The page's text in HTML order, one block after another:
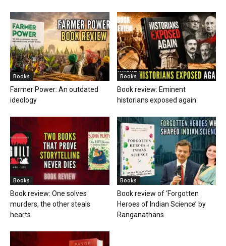
Books
Farmer Power: An outdated
ideology
Books
Book review: Eminent
historians exposed again
Books
Book review: One solves
murders, the other steals
hearts
Books
Book review of ‘Forgotten
Heroes of Indian Science’ by
Ranganathans